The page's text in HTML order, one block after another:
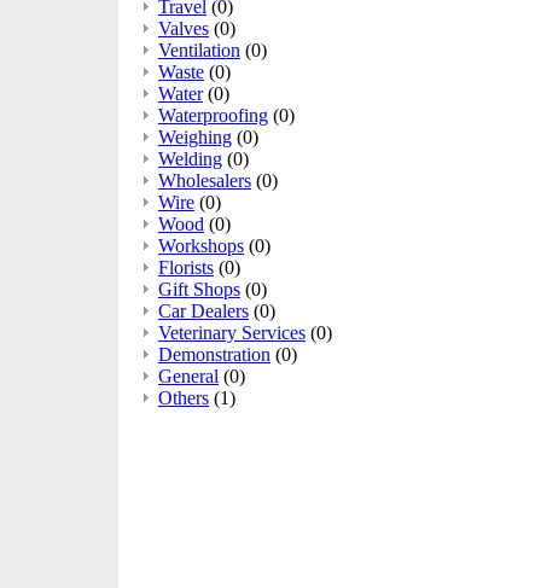
Travel (0)
Valves (0)
Ventilation (0)
Waste (0)
Water (0)
Waterproofing (0)
Weighing (0)
Welding (0)
Wholesalers (0)
Wire (0)
Wood (0)
Workshops (0)
Florists (0)
Gift Shops (0)
Car Dealers (0)
Veterinary Services (0)
Demonstration (0)
General (0)
Others (1)